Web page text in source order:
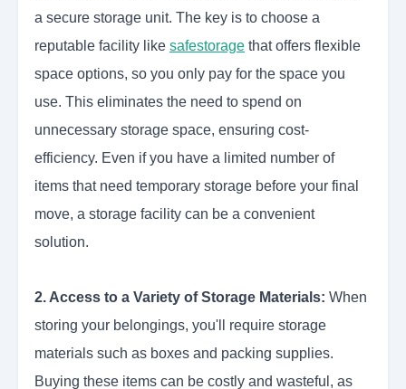
a secure storage unit. The key is to choose a
reputable facility like safestorage that offers flexible
space options, so you only pay for the space you
use. This eliminates the need to spend on
unnecessary storage space, ensuring cost-
efficiency. Even if you have a limited number of
items that need temporary storage before your final
move, a storage facility can be a convenient
solution.
2. Access to a Variety of Storage Materials: When
storing your belongings, you'll require storage
materials such as boxes and packing supplies.
Buying these items can be costly and wasteful, as